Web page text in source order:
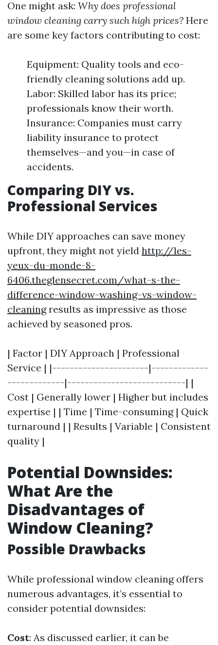
One might ask: Why does professional
window cleaning carry such high prices? Here
are some key factors contributing to cost:
Equipment: Quality tools and eco-
friendly cleaning solutions add up.
Labor: Skilled labor has its price;
professionals know their worth.
Insurance: Companies must carry
liability insurance to protect
themselves—and you—in case of
accidents.
Comparing DIY vs.
Professional Services
While DIY approaches can save money
upfront, they might not yield http://les-
yeux-du-monde-8-
6406.theglensecret.com/what-s-the-
difference-window-washing-vs-window-
cleaningresults as impressive as those
achieved by seasoned pros.
| Factor | DIY Approach | Professional
Service | |----------------------|-------------
-------------|---------------------------| |
Cost | Generally lower | Higher but includes
expertise | | Time | Time-consuming | Quick
turnaround | | Results | Variable | Consistent
quality |
Potential Downsides:
What Are the
Disadvantages of
Window Cleaning?
Possible Drawbacks
While professional window cleaning offers
numerous advantages, it’s essential to
consider potential downsides:
Cost: As discussed earlier, it can be